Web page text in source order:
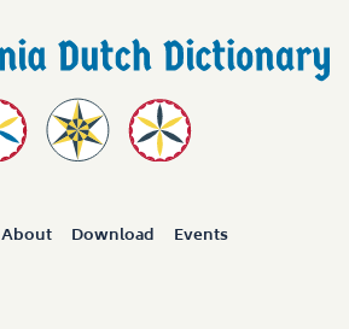
About Download Events